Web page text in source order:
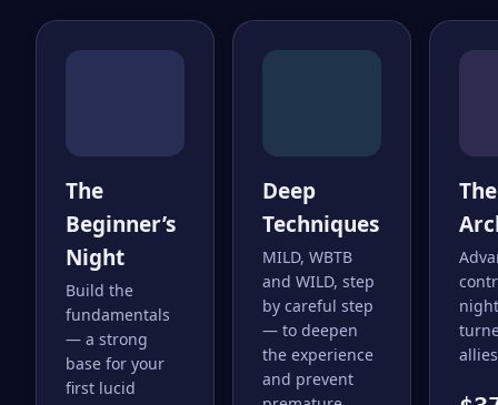
The
Beginner’s
Night
Build the
fundamentals
— a strong
base for your
first lucid
Deep
Techniques
MILD, WBTB
and WILD, step
by careful step
— to deepen
the experience
and prevent